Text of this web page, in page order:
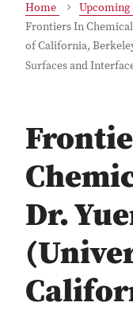
Home
Upcoming
Frontiers In
of California,
Surfaces and
Dr.